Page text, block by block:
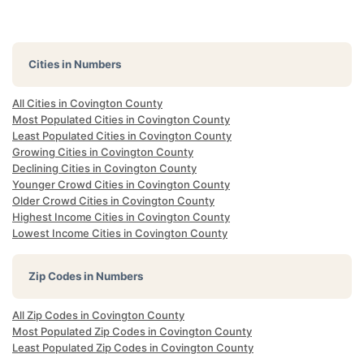
Cities in Numbers
All Cities in Covington County
Most Populated Cities in Covington County
Least Populated Cities in Covington County
Growing Cities in Covington County
Declining Cities in Covington County
Younger Crowd Cities in Covington County
Older Crowd Cities in Covington County
Highest Income Cities in Covington County
Lowest Income Cities in Covington County
Zip Codes in Numbers
All Zip Codes in Covington County
Most Populated Zip Codes in Covington County
Least Populated Zip Codes in Covington County